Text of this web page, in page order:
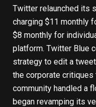
Twitter relaunched its
charging $11 monthly
$8 monthly for
platform. Twitter Blue
strategy to edit a
the corporate critiques
community handled a
began revamping its